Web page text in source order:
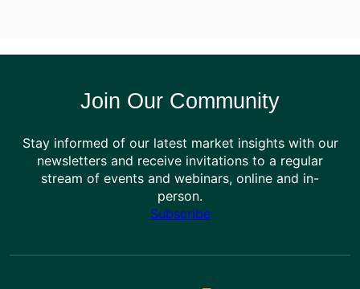
Join Our Community
Stay informed of our latest market insights with our
newsletters and receive invitations to a regular
stream of events and webinars, online and in-
person.
Subscribe